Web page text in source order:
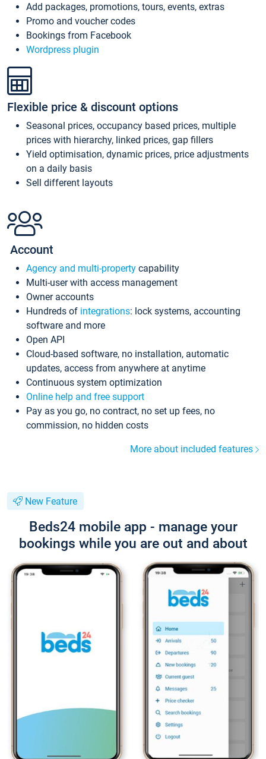
Add packages, promotions, tours, events, extras
Promo and voucher codes
Bookings from Facebook
Wordpress plugin
Flexible price & discount options
Seasonal prices, occupancy based prices, multiple
prices with hierarchy, linked prices, gap fillers
Yield optimisation, dynamic prices, price adjustments
on a daily basis
Sell different layouts
Account
Agency and multi-property capability
Multi-user with access management
Owner accounts
Hundreds of integrations: lock systems, accounting
software and more
Open API
Cloud-based software, no installation, automatic
updates, access from anywhere at anytime
Continuous system optimization
Online help and free support
Pay as you go, no contract, no set up fees, no
commission, no hidden costs
More about included features
New Feature
Beds24 mobile app - manage your
bookings while you are out and about